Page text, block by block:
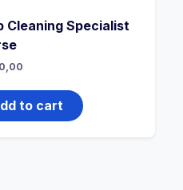
Cleaning Specialist
to cart